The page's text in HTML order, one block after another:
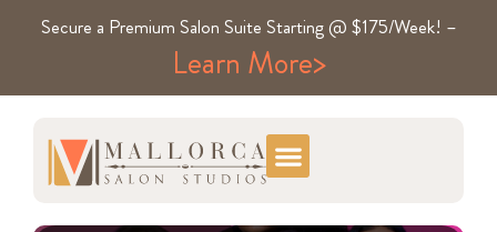
Secure a Premium Salon Suite Starting @ $175/Week! –
Learn More>